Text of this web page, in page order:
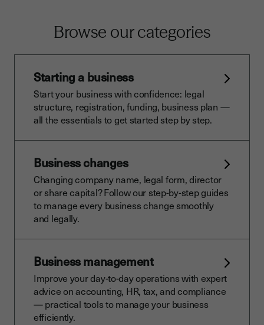
Browse our categories
Starting a business
Start your business with confidence: legal
structure, registration, funding, business plan —
all the essentials to get started step by step.
Business changes
Changing company name, legal form, director
or share capital? Follow our step-by-step guides
to manage every business change smoothly
and legally.
Business management
Improve your day-to-day operations with expert
advice on accounting, HR, tax, and compliance
— practical tools to manage your business
efficiently.